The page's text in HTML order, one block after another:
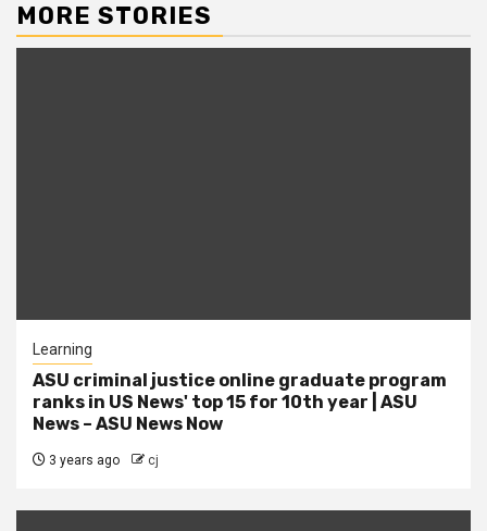
MORE STORIES
Learning
ASU criminal justice online graduate program
ranks in US News' top 15 for 10th year | ASU
News – ASU News Now
3 years ago cj